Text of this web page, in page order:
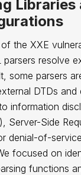
Libraries
the XXE
resolve
some parsers
DTDs and
information
Server-Side
denial-of-
focused on
functions